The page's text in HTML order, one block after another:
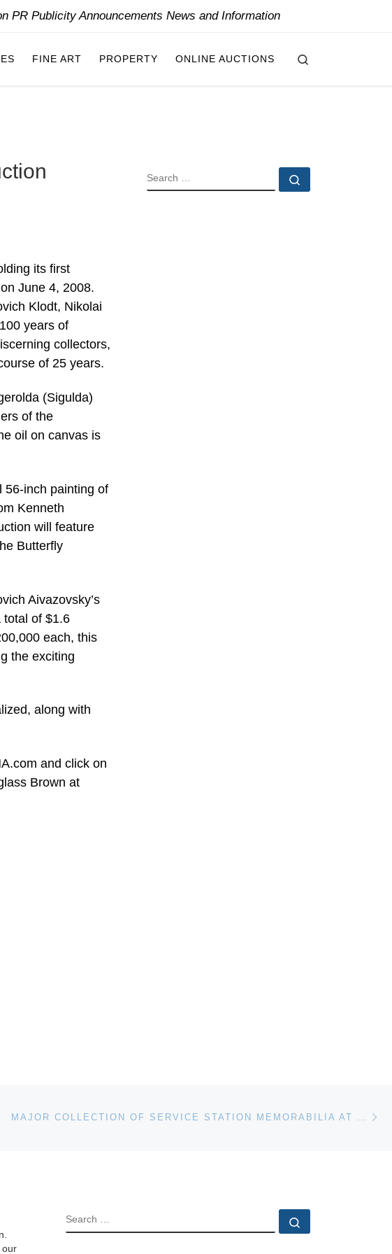
PR Publicity Announcements News and Information
FINE ART PROPERTY ONLINE AUCTIONS
its first
June 4, 2008.
Klodt, Nikolai
years of
collectors,
of 25 years.
(Sigulda)
of the
oil on canvas is
56-inch painting of
Kenneth
will feature
Butterfly
Aivazovsky’s
total of $1.6
each, this
the exciting
along with
and click on
Brown at
SEARCH
LIST
our
SEARCH